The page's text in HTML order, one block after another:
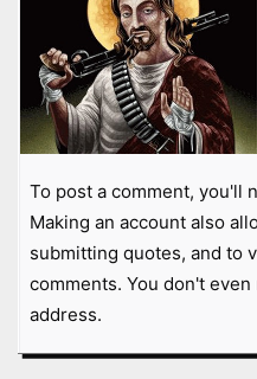
To post a comment, you'll
Making an account also
submitting quotes, and to
comments. You don't
address.